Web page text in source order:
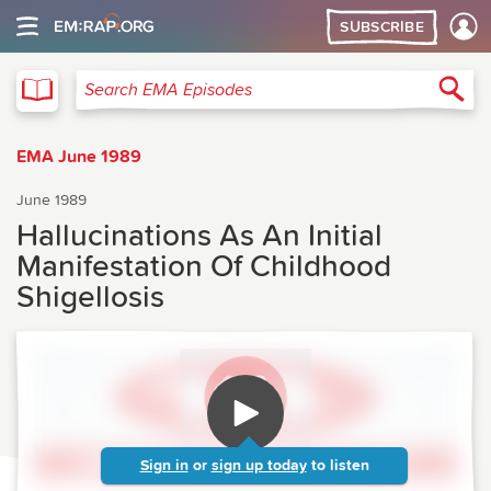
SUBSCRIBE
Search EMA Episodes
EMA June 1989
June 1989
Hallucinations As An Initial
Manifestation Of Childhood
Shigellosis
Sign in or sign up today to listen